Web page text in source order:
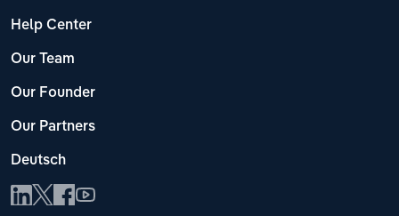
Help Center
Our Team
Our Founder
Our Partners
Deutsch